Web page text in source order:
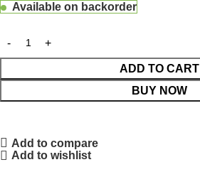
Available on backorder
ADD TO CART
BUY NOW
Add to compare
Add to wishlist